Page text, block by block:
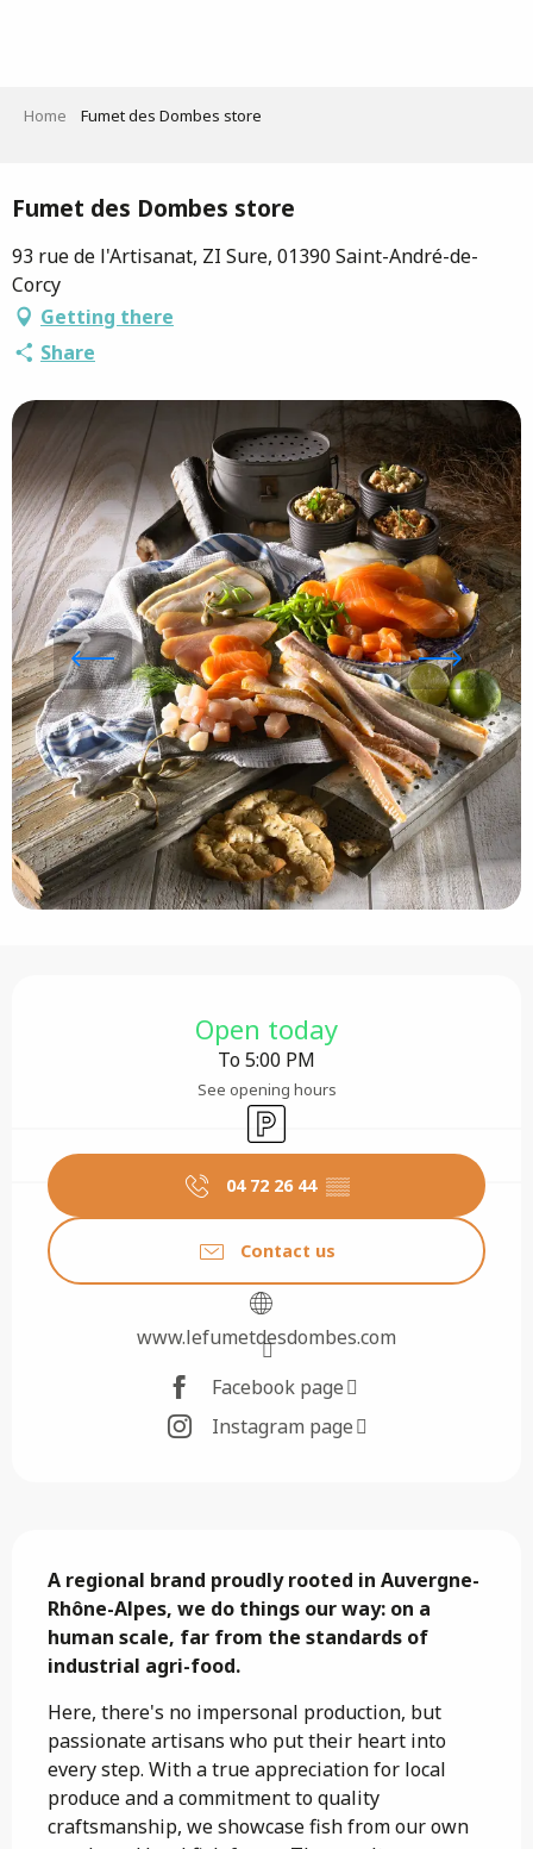
Home Fumet des Dombes store
Fumet des Dombes store
93 rue de l'Artisanat, ZI Sure, 01390 Saint-André-de-
Corcy
Getting there
Share
Open today
To 5:00 PM
See opening hours
Car park
04 72 26 44 ▒▒
Contact us
www.lefumetdesdombes.com
Facebook page
Instagram page
A regional brand proudly rooted in Auvergne-
Rhône-Alpes, we do things our way: on a
human scale, far from the standards of
industrial agri-food.
Here, there's no impersonal production, but
passionate artisans who put their heart into
every step. With a true appreciation for local
produce and a commitment to quality
craftsmanship, we showcase fish from our own